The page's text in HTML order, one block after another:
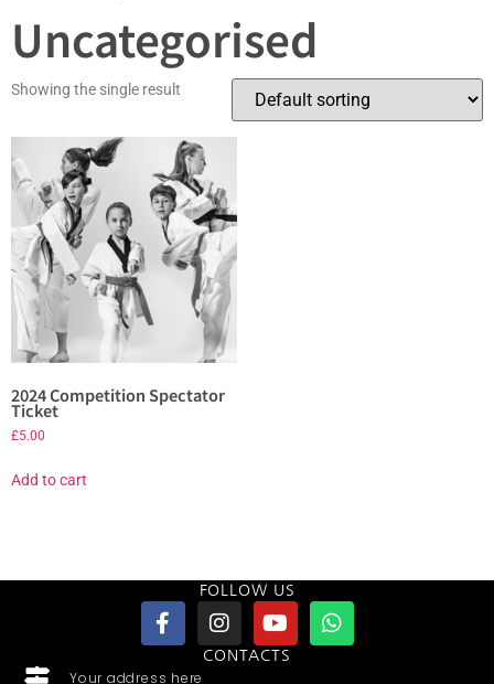
Uncategorised
Showing the single result
2024 Competition Spectator
Ticket
£5.00
Add to cart
FOLLOW US
CONTACTS
Your address here